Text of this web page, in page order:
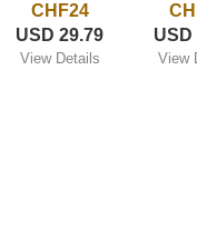
CHF24
USD 29.79
View Details
USD
View